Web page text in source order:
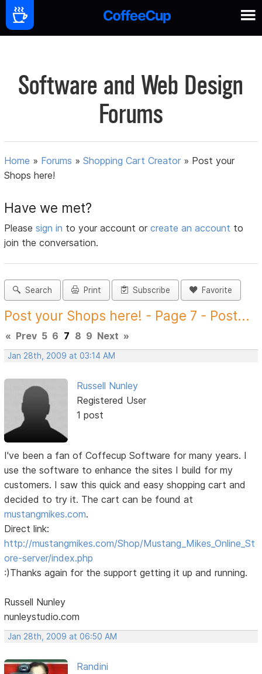
Software and Web Design
Forums
Home » Forums »Shopping Cart Creator » Post your
Shops here!
Have we met?
Pleasesign in to your account orcreate an account to
join the conversation.
Search Print Subscribe Favorite
Post your Shops here! - Page 7 - Post...
« Prev 5 6 7 8 9 Next »
Jan 28th, 2009 at 03:14 AM
Russell Nunley
Registered User
1 post
I've been a fan of Coffecup Software for many years. I
use the software to enhance the sites I build for my
customers. I saw this quick and easy shopping cart and
decided to try it. The cart can be found at
mustangmikes.com.
Direct link:
http://mustangmikes.com/Shop/Mustang_Mikes_Online_St
ore-server/index.php
:)Thanks again for the support getting it up and running.
Russell Nunley
nunleystudio.com
Jan 28th, 2009 at 06:50 AM
Randini